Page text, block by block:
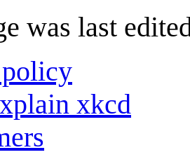
was last
xkcd